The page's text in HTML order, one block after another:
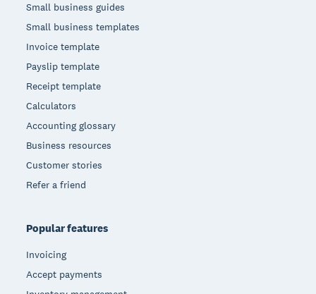
Small business guides
Small business templates
Invoice template
Payslip template
Receipt template
Calculators
Accounting glossary
Business resources
Customer stories
Refer a friend
Popular features
Invoicing
Accept payments